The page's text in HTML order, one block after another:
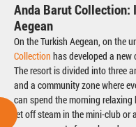
Anda Barut Collection:
Aegean
On the Turkish Aegean, on the
Collection has developed a
The resort is divided into three
and a community zone where
can spend the morning
let off steam in the mini-club or